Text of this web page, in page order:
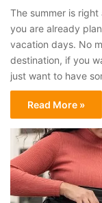
The summer is
you are already
vacation days. No
destination, if you
just want to have
Read More »